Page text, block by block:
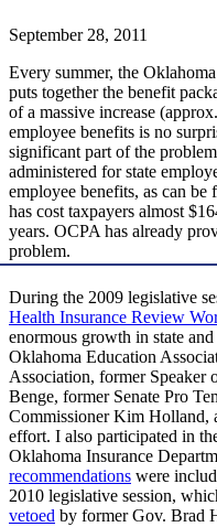
September 28, 2011
Every summer, the
puts together the benefit
of a massive increase
employee benefits is no
significant part of the
administered for state
employee benefits, as can be
has cost taxpayers almost
years. OCPA has already
problem.
During the 2009 legislative
Health Insurance Review
enormous growth in state
Oklahoma Education
Association, former Speaker
Benge, former Senate Pro
Commissioner Kim Holland,
effort. I also participated in
Oklahoma Insurance
recommendations were
2010 legislative session,
vetoed by former Gov. Brad